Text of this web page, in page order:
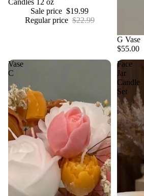
Candles 12 oz
Sale price $19.99
Regular price $22.99
G Vase
$55.00
Vase
C
Face
Jar
Candle
Set